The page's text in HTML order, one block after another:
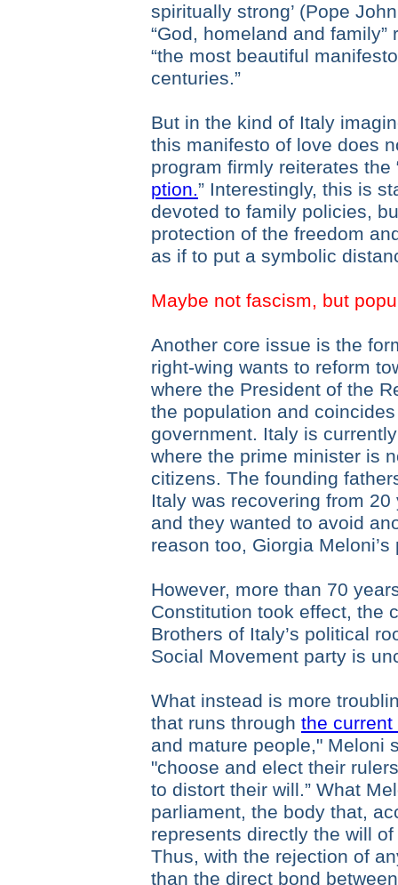
spiritually strong’ (Pope
“God, homeland and
“the most beautiful
centuries.”
But in the kind of Italy
this manifesto of love does
program firmly reiterates the
ption.” Interestingly, this is
devoted to family policies,
protection of the freedom
as if to put a symbolic
Maybe not fascism, but
Another core issue is the
right-wing wants to reform
where the President of the
the population and
government. Italy is
where the prime minister is
citizens. The founding
Italy was recovering from
and they wanted to avoid
reason too, Giorgia
However, more than 70
Constitution took effect, the
Brothers of Italy’s political
Social Movement party is
What instead is more
that runs through the current
and mature people," Meloni
"choose and elect their
to distort their will.” What
parliament, the body that,
represents directly the will
Thus, with the rejection of
than the direct bond